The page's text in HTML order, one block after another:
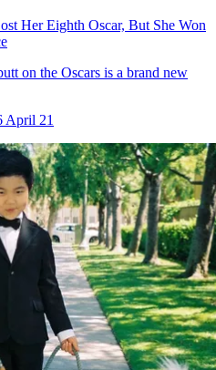
Her Eighth Oscar, But She Won
on the Oscars is a brand new
April 21